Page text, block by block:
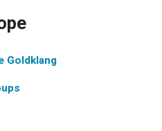
Goldklang